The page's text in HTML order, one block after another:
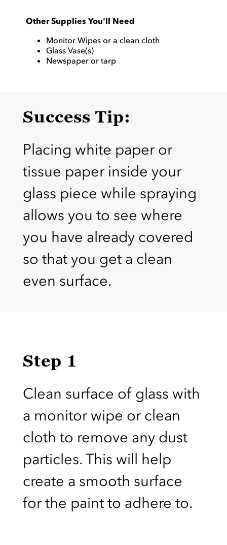
Other Supplies You'll Need
Monitor Wipes or a clean cloth
Glass Vase(s)
Newspaper or tarp
Success Tip:
Placing white paper or
tissue paper inside your
glass piece while spraying
allows you to see where
you have already covered
so that you get a clean
even surface.
Step 1
Clean surface of glass with
a monitor wipe or clean
cloth to remove any dust
particles. This will help
create a smooth surface
for the paint to adhere to.